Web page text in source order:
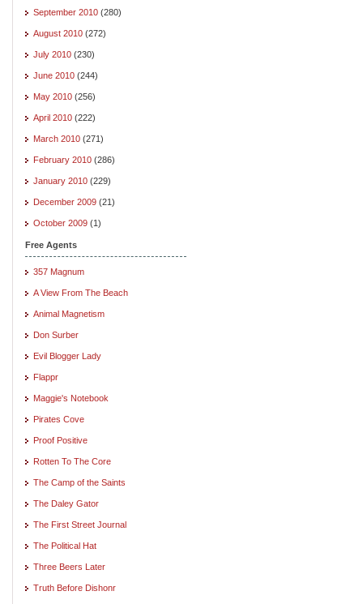
September 2010 (280)
August 2010 (272)
July 2010 (230)
June 2010 (244)
May 2010 (256)
April 2010 (222)
March 2010 (271)
February 2010 (286)
January 2010 (229)
December 2009 (21)
October 2009 (1)
Free Agents
357 Magnum
A View From The Beach
Animal Magnetism
Don Surber
Evil Blogger Lady
Flappr
Maggie's Notebook
Pirates Cove
Proof Positive
Rotten To The Core
The Camp of the Saints
The Daley Gator
The First Street Journal
The Political Hat
Three Beers Later
Truth Before Dishonr